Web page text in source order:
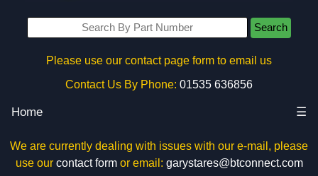
Search
Please use our contact page form to email us
Contact Us By Phone: 01535 636856
Home ☰
We are currently dealing with issues with our e-mail, please
use our contact formor email: garystares@btconnect.com